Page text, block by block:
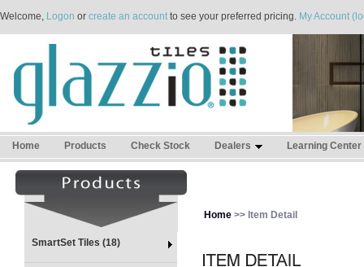
Welcome, Logon or create an accountto see your preferred pricing. My Account
Home Products Check Stock Dealers Learning Center
SmartSet Tiles (18)
Home >> Item Detail